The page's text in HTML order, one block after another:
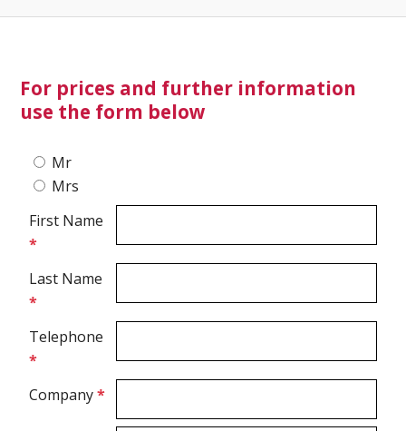
Ultrasound Gel
For prices and further information
use the form below
Mr
Mrs
First Name
*
Last Name
*
Telephone
*
Company*